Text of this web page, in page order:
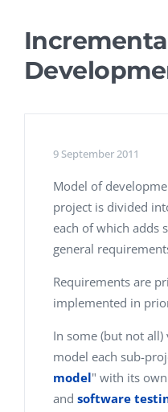
9 September 2011
Model of
project is divided
each of which adds
general
Requirements are
implemented in
In some (but not
model each sub-
model" with its
and software